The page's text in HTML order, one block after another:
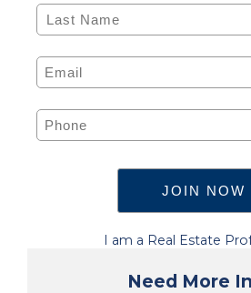
I am a Real Estate
Need More